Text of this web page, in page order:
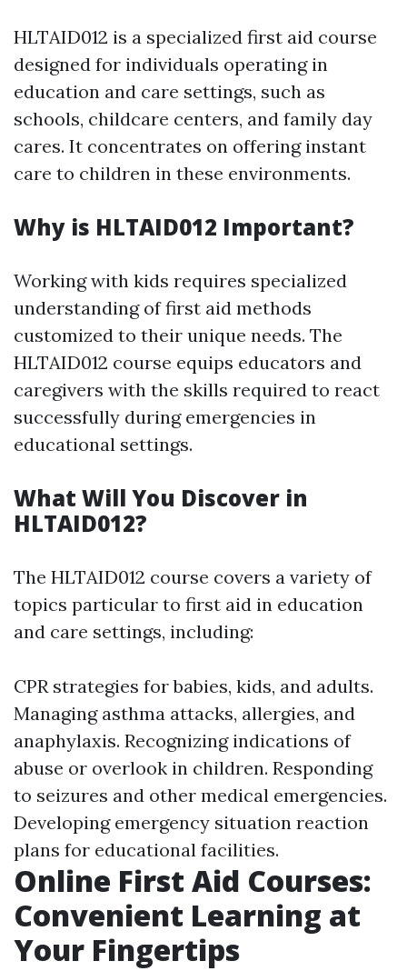
HLTAID012 is a specialized first aid course
designed for individuals operating in
education and care settings, such as
schools, childcare centers, and family day
cares. It concentrates on offering instant
care to children in these environments.
Why is HLTAID012 Important?
Working with kids requires specialized
understanding of first aid methods
customized to their unique needs. The
HLTAID012 course equips educators and
caregivers with the skills required to react
successfully during emergencies in
educational settings.
What Will You Discover in
HLTAID012?
The HLTAID012 course covers a variety of
topics particular to first aid in education
and care settings, including:
CPR strategies for babies, kids, and adults.
Managing asthma attacks, allergies, and
anaphylaxis. Recognizing indications of
abuse or overlook in children. Responding
to seizures and other medical emergencies.
Developing emergency situation reaction
plans for educational facilities.
Online First Aid Courses:
Convenient Learning at
Your Fingertips